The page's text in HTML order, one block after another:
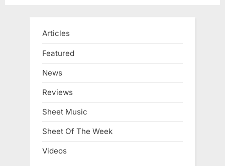
Articles
Featured
News
Reviews
Sheet Music
Sheet Of The Week
Videos